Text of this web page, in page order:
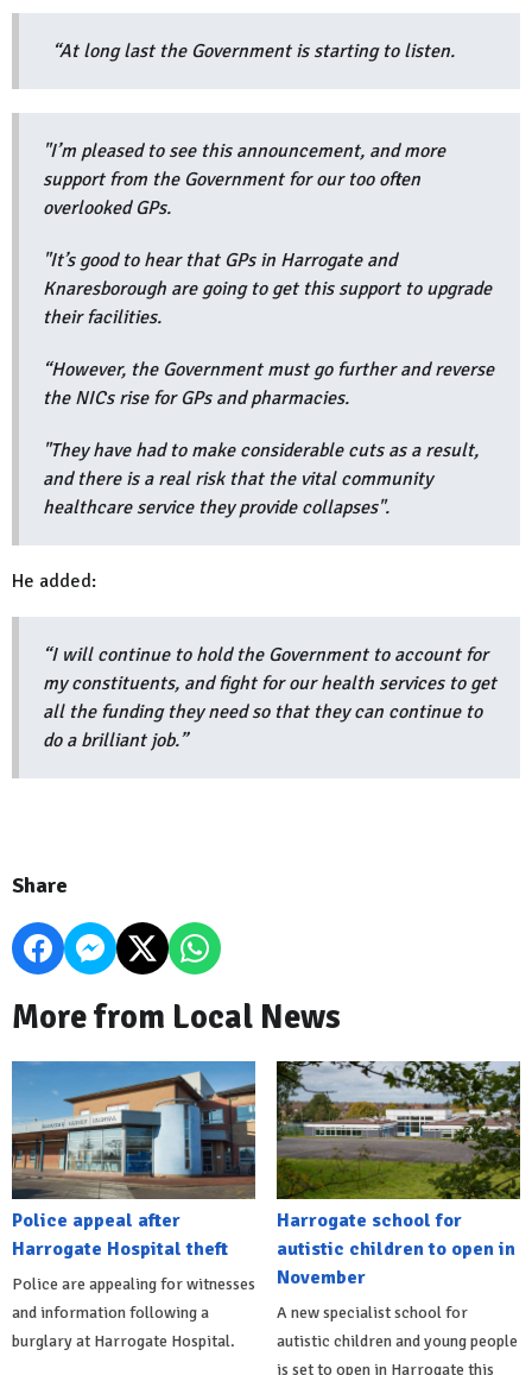
“At long last the Government is starting to listen.
"I’m pleased to see this announcement, and more
support from the Government for our too often
overlooked GPs.
"It’s good to hear that GPs in Harrogate and
Knaresborough are going to get this support to upgrade
their facilities.
“However, the Government must go further and reverse
the NICs rise for GPs and pharmacies.
"They have had to make considerable cuts as a result,
and there is a real risk that the vital community
healthcare service they provide collapses".
He added:
“I will continue to hold the Government to account for
my constituents, and fight for our health services to get
all the funding they need so that they can continue to
do a brilliant job.”
Share
More from Local News
Police appeal after
Harrogate Hospital theft
Police are appealing for witnesses
and information following a
burglary at Harrogate Hospital.
Harrogate school for
autistic children to open in
November
A new specialist school for
autistic children and young people
is set to open in Harrogate this